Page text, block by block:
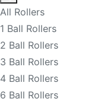
All Rollers
1 Ball Rollers
2 Ball Rollers
3 Ball Rollers
4 Ball Rollers
6 Ball Rollers